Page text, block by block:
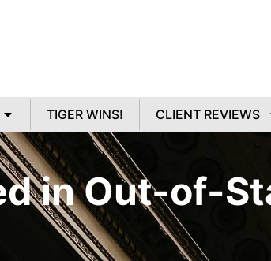
TIGER WINS! CLIENT REVIEWS
in Out-of-